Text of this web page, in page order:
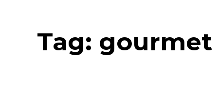
Tag: gourmet